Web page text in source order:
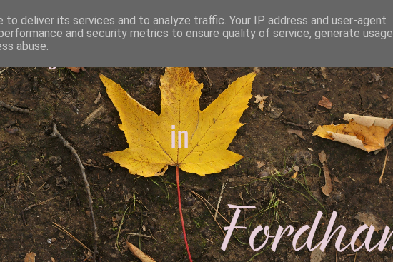
deliver its services and to analyze traffic. Your IP address and user-agent
and security metrics to ensure quality of service, generate usage
abuse.